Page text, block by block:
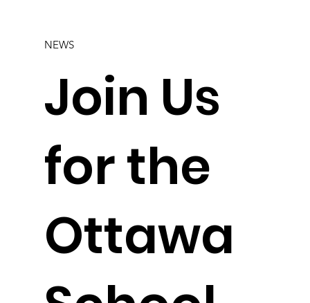
NEWS
Join Us
for the
Ottawa